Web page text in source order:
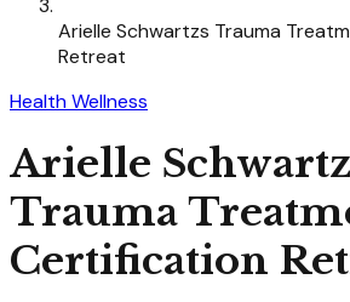
Arielle Schwartzs Trauma
Retreat
Health Wellness
Arielle
Trauma
Certification